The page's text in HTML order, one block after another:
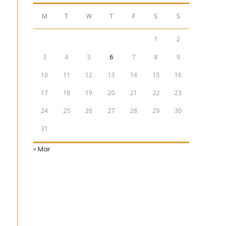
M T W T F S S
1 2
3 4 5 6 7 8 9
10 11 12 13 14 15 16
17 18 19 20 21 22 23
24 25 26 27 28 29 30
31
« Mar